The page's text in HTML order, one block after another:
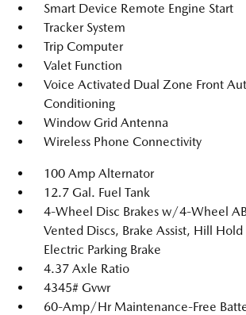
Smart Device Remote Engine Start
Tracker System
Trip Computer
Valet Function
Voice Activated Dual Zone Front
Conditioning
Window Grid Antenna
Wireless Phone Connectivity
100 Amp Alternator
12.7 Gal. Fuel Tank
4-Wheel Disc Brakes w/4-Wheel
Vented Discs, Brake Assist, Hill
Electric Parking Brake
4.37 Axle Ratio
4345# Gvwr
60-Amp/Hr Maintenance-Free